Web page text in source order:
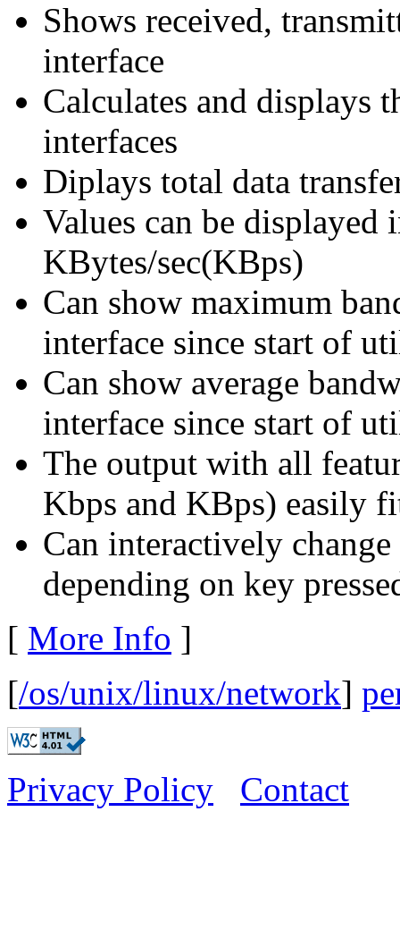
Shows received,
interface
Calculates and displays
interfaces
Diplays total data
Values can be
KBytes/sec(KBps)
Can show maximum
interface since start of
Can show average
interface since start of
The output with all
Kbps and KBps) easily
Can interactively
depending on key
[ More Info ]
[/os/unix/linux/network]
Privacy Policy Contact